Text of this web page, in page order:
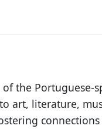
the Portuguese-
art, literature,